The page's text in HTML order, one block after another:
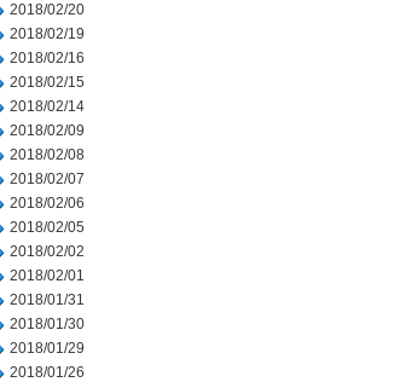
2018/02/20
2018/02/19
2018/02/16
2018/02/15
2018/02/14
2018/02/09
2018/02/08
2018/02/07
2018/02/06
2018/02/05
2018/02/02
2018/02/01
2018/01/31
2018/01/30
2018/01/29
2018/01/26